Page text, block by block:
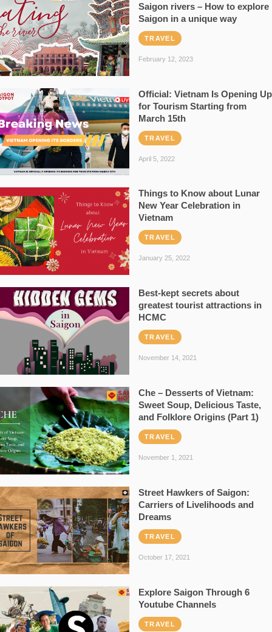
Saigon rivers – How to explore
Saigon in a unique way
TRAVEL
February 12, 2023
Official: Vietnam Is Opening Up
for Tourism Starting from
March 15th
TRAVEL
April 5, 2022
Things to Know about Lunar
New Year Celebration in
Vietnam
TRAVEL
January 25, 2022
Best-kept secrets about
greatest tourist attractions in
HCMC
TRAVEL
November 14, 2021
Che – Desserts of Vietnam:
Sweet Soup, Delicious Taste,
and Folklore Origins (Part 1)
TRAVEL
November 1, 2021
Street Hawkers of Saigon:
Carriers of Livelihoods and
Dreams
TRAVEL
October 17, 2021
Explore Saigon Through 6
Youtube Channels
TRAVEL